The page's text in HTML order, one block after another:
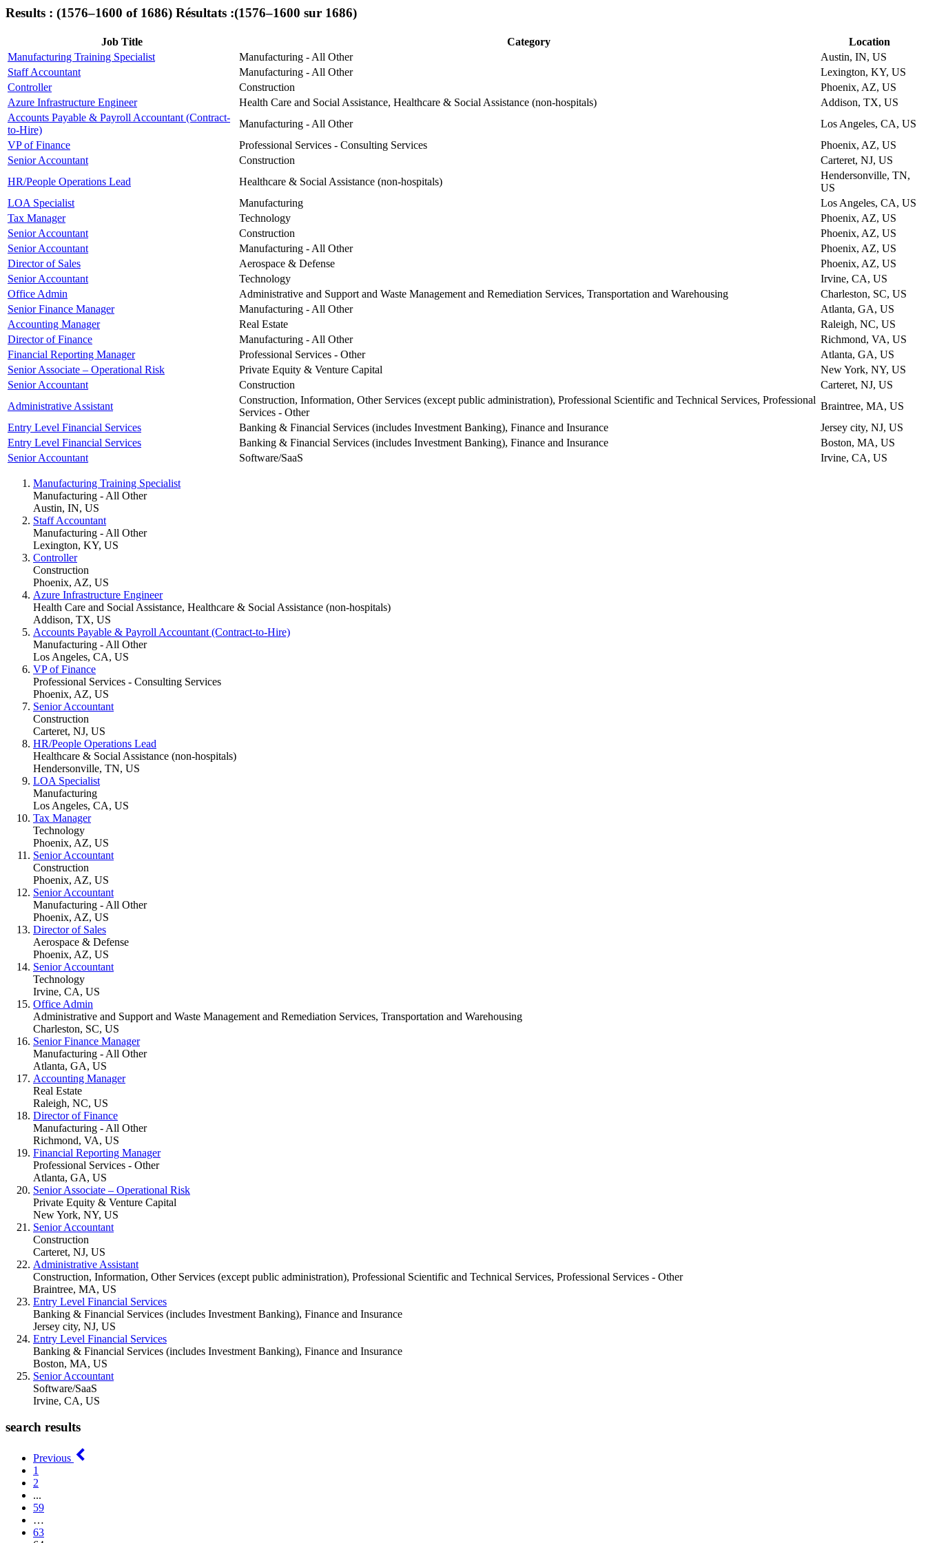
Results : (1576–1600 of 1686) Résultats :(1576–1600 sur 1686)
Job Title Category
Location
Manufacturing Training Specialist
Manufacturing - All Other
Austin, IN, US
Staff Accountant
Manufacturing - All Other
Lexington, KY, US
Controller
Construction
Phoenix, AZ, US
Azure Infrastructure Engineer
Health Care and Social Assistance, Healthcare & Social Assistance (non-hospitals)
Addison, TX, US
Accounts Payable & Payroll Accountant (Contract-
to-Hire)
Manufacturing - All Other
Los Angeles, CA, US
VP of Finance
Professional Services - Consulting Services
Phoenix, AZ, US
Senior Accountant
Construction
Carteret, NJ, US
HR/People Operations Lead
Healthcare & Social Assistance (non-hospitals)
Hendersonville, TN,
US
LOA Specialist
Manufacturing
Los Angeles, CA, US
Tax Manager
Technology
Phoenix, AZ, US
Senior Accountant
Construction
Phoenix, AZ, US
Senior Accountant
Manufacturing - All Other
Phoenix, AZ, US
Director of Sales
Aerospace & Defense
Phoenix, AZ, US
Senior Accountant
Technology
Irvine, CA, US
Office Admin
Administrative and Support and Waste Management and Remediation Services, Transportation and Warehousing
Charleston, SC, US
Senior Finance Manager
Manufacturing - All Other
Atlanta, GA, US
Accounting Manager
Real Estate
Raleigh, NC, US
Director of Finance
Manufacturing - All Other
Richmond, VA, US
Financial Reporting Manager
Professional Services - Other
Atlanta, GA, US
Senior Associate – Operational Risk
Private Equity & Venture Capital
New York, NY, US
Senior Accountant
Construction
Carteret, NJ, US
Administrative Assistant
Construction, Information, Other Services (except public administration), Professional Scientific and Technical Services, Professional
Services - Other
Braintree, MA, US
Entry Level Financial Services
Banking & Financial Services (includes Investment Banking), Finance and Insurance
Jersey city, NJ, US
Entry Level Financial Services
Banking & Financial Services (includes Investment Banking), Finance and Insurance
Boston, MA, US
Senior Accountant
Software/SaaS Irvine, CA, US
Manufacturing Training Specialist
Manufacturing - All Other
Austin, IN, US
Staff Accountant
Manufacturing - All Other
Lexington, KY, US
Controller
Construction
Phoenix, AZ, US
Azure Infrastructure Engineer
Health Care and Social Assistance, Healthcare & Social Assistance (non-hospitals)
Addison, TX, US
Accounts Payable & Payroll Accountant (Contract-to-Hire)
Manufacturing - All Other
Los Angeles, CA, US
VP of Finance
Professional Services - Consulting Services
Phoenix, AZ, US
Senior Accountant
Construction
Carteret, NJ, US
HR/People Operations Lead
Healthcare & Social Assistance (non-hospitals)
Hendersonville, TN, US
LOA Specialist
Manufacturing
Los Angeles, CA, US
Tax Manager
Technology
Phoenix, AZ, US
Senior Accountant
Construction
Phoenix, AZ, US
Senior Accountant
Manufacturing - All Other
Phoenix, AZ, US
Director of Sales
Aerospace & Defense
Phoenix, AZ, US
Senior Accountant
Technology
Irvine, CA, US
Office Admin
Administrative and Support and Waste Management and Remediation Services, Transportation and Warehousing
Charleston, SC, US
Senior Finance Manager
Manufacturing - All Other
Atlanta, GA, US
Accounting Manager
Real Estate
Raleigh, NC, US
Director of Finance
Manufacturing - All Other
Richmond, VA, US
Financial Reporting Manager
Professional Services - Other
Atlanta, GA, US
Senior Associate – Operational Risk
Private Equity & Venture Capital
New York, NY, US
Senior Accountant
Construction
Carteret, NJ, US
Administrative Assistant
Construction, Information, Other Services (except public administration), Professional Scientific and Technical Services, Professional Services - Other
Braintree, MA, US
Entry Level Financial Services
Banking & Financial Services (includes Investment Banking), Finance and Insurance
Jersey city, NJ, US
Entry Level Financial Services
Banking & Financial Services (includes Investment Banking), Finance and Insurance
Boston, MA, US
Senior Accountant
Software/SaaS
Irvine, CA, US
search results
Previous
1
2
...
59
…
63